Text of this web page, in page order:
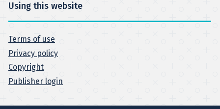
Using this website
Terms of use
Privacy policy
Copyright
Publisher login